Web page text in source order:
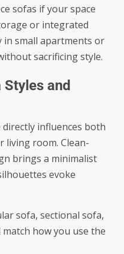
sofas if your space
or integrated
in small apartments or
sacrificing style.
and
influences both
living room. Clean-
brings a minimalist
evoke
sofa, sectional sofa,
how you use the